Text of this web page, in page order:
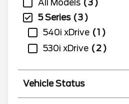
All Models
3
5 Series
3
540i xDrive
1
530i xDrive
2
Vehicle Status